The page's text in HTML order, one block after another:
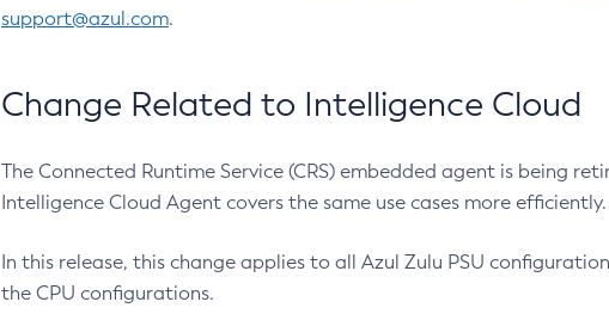
support@azul.com.
Change Related to Intelligence Cloud
The Connected Runtime Service (CRS) embedded agent is being
Intelligence Cloud Agent covers the same use cases more efficiently.
In this release, this change applies to all Azul Zulu PSU
the CPU configurations.